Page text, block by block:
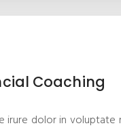
Coaching
irure dolor in